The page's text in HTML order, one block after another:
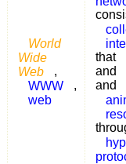
World
Wide
Web
,
WWW
,
web
that
and
and